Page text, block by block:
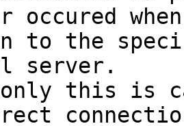
occured
to the
server.
this is